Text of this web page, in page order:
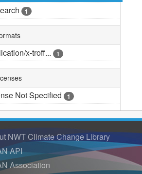
1
x-troff... 1
Not Specified 1
NWT Climate Change Library
API
Association